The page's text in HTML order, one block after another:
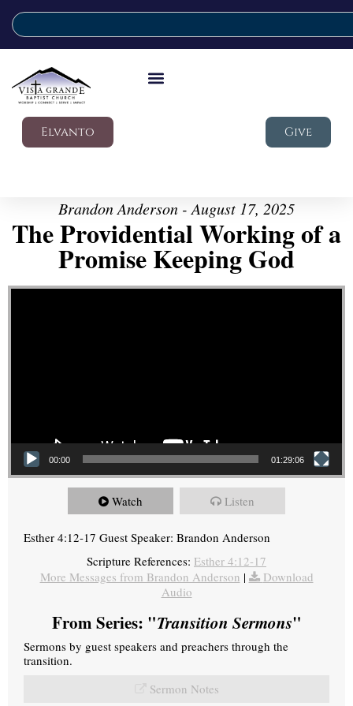
Elvanto Give
Brandon Anderson - August 17, 2025
The Providential Working of a
Promise Keeping God
Video Player
00:00 01:29:06
Watch Listen
Esther 4:12-17 Guest Speaker: Brandon Anderson
Scripture References: Esther 4:12-17
More Messages from Brandon Anderson |
Download
Audio
From Series: "Transition Sermons"
Sermons by guest speakers and preachers through the
transition.
Sermon Notes